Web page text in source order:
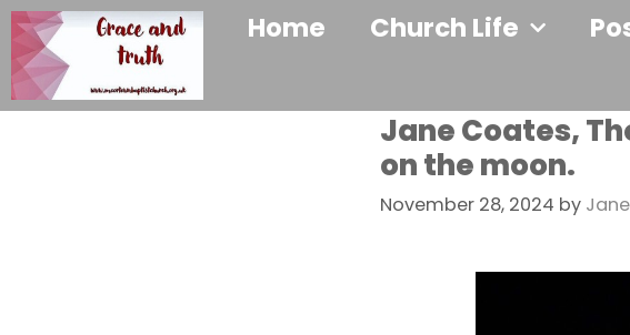
Home Church Life
Jane Coates,
on the moon.
November 28, 2024 by